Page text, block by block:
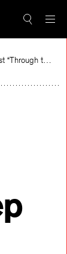
Read the winning piece of our 2025 Nonfiction Contest “Through the Mirror” by Jessie Cato selected by Lucy Ives.